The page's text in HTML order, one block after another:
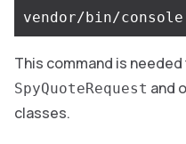
This command is
SpyQuoteRequest and
classes.